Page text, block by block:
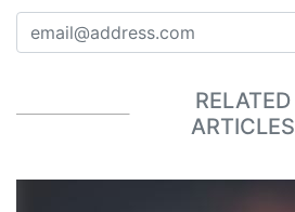
RELATED
ARTICLES